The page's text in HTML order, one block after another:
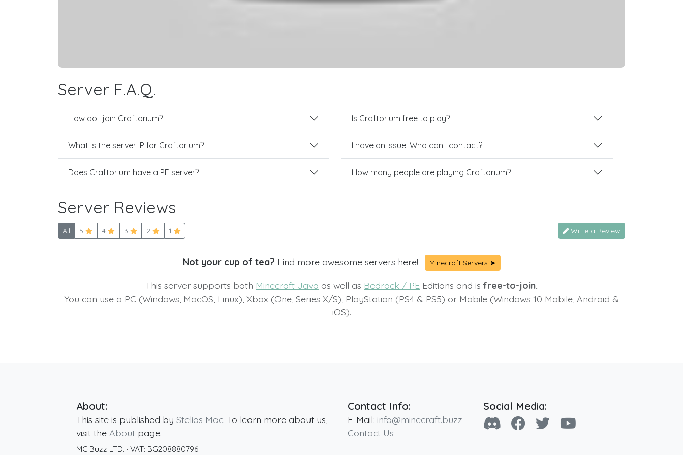
Server F.A.Q.
How do I join Craftorium?
What is the server IP for Craftorium?
Does Craftorium have a PE server?
Is Craftorium free to play?
I have an issue. Who can I contact?
How many people are playing Craftorium?
Server Reviews
All 5 4 3 2 1 Write a Review
Not your cup of tea? Find more awesome servers here! Minecraft Servers ➤
This server supports both Minecraft Java as well as Bedrock / PE Editions and isfree-to-join.
You can use a PC (Windows, MacOS, Linux), Xbox (One, Series X/S), PlayStation (PS4 & PS5) or Mobile (Windows 10 Mobile, Android &
iOS).
About:
This site is published by Stelios Mac. To learn more about us,
visit the About page.
MC Buzz LTD. · VAT: BG208880796
Contact Info:
E-Mail: info@minecraft.buzz
Contact Us
Social Media: